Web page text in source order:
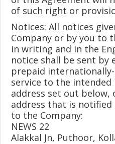
of such right or
Notices: All notices
Company or by you to
in writing and in the
notice shall be sent by
prepaid
service to the
address set out below,
address that is
to the Company:
NEWS 22
Alakkal Jn, Puthoor,